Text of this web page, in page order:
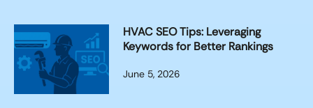
HVAC SEO Tips: Leveraging
Keywords for Better Rankings
June 5, 2026